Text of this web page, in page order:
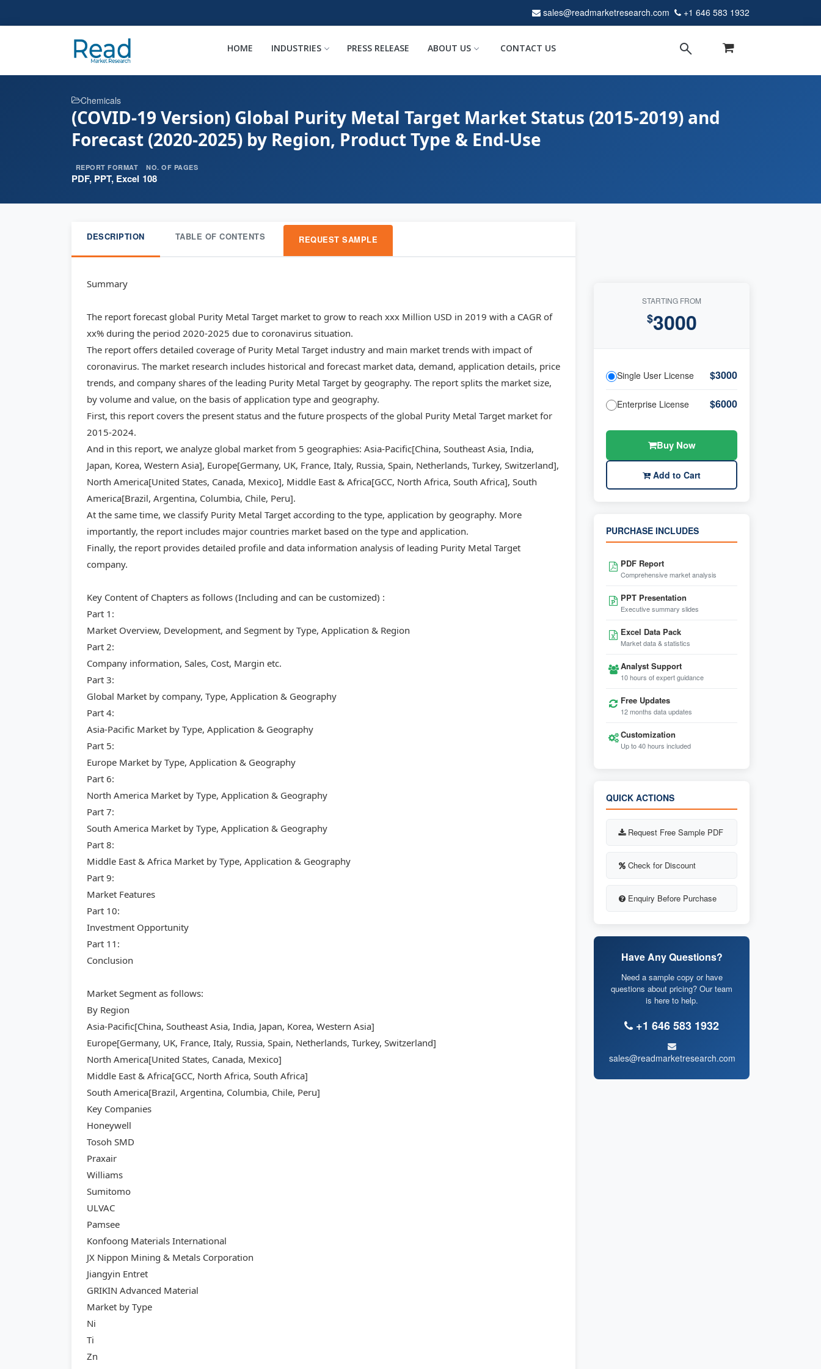
sales@readmarketresearch.com +1 646 583 1932
HOME INDUSTRIES PRESS RELEASE ABOUT US CONTACT US
Chemicals
(COVID-19 Version) Global Purity Metal Target Market Status (2015-2019) and
Forecast (2020-2025) by Region, Product Type & End-Use
REPORT FORMAT
PDF, PPT, Excel
NO. OF PAGES
108
DESCRIPTION TABLE OF CONTENTS REQUEST SAMPLE
Summary
The report forecast global Purity Metal Target market to grow to reach xxx Million USD in 2019 with a CAGR of
xx% during the period 2020-2025 due to coronavirus situation.
The report offers detailed coverage of Purity Metal Target industry and main market trends with impact of
coronavirus. The market research includes historical and forecast market data, demand, application details, price
trends, and company shares of the leading Purity Metal Target by geography. The report splits the market size,
by volume and value, on the basis of application type and geography.
First, this report covers the present status and the future prospects of the global Purity Metal Target market for
2015-2024.
And in this report, we analyze global market from 5 geographies: Asia-Pacific[China, Southeast Asia, India,
Japan, Korea, Western Asia], Europe[Germany, UK, France, Italy, Russia, Spain, Netherlands, Turkey, Switzerland],
North America[United States, Canada, Mexico], Middle East & Africa[GCC, North Africa, South Africa], South
America[Brazil, Argentina, Columbia, Chile, Peru].
At the same time, we classify Purity Metal Target according to the type, application by geography. More
importantly, the report includes major countries market based on the type and application.
Finally, the report provides detailed profile and data information analysis of leading Purity Metal Target
company.
Key Content of Chapters as follows (Including and can be customized) :
Part 1:
Market Overview, Development, and Segment by Type, Application & Region
Part 2:
Company information, Sales, Cost, Margin etc.
Part 3:
Global Market by company, Type, Application & Geography
Part 4:
Asia-Pacific Market by Type, Application & Geography
Part 5:
Europe Market by Type, Application & Geography
Part 6:
North America Market by Type, Application & Geography
Part 7:
South America Market by Type, Application & Geography
Part 8:
Middle East & Africa Market by Type, Application & Geography
Part 9:
Market Features
Part 10:
Investment Opportunity
Part 11:
Conclusion
Market Segment as follows:
By Region
Asia-Pacific[China, Southeast Asia, India, Japan, Korea, Western Asia]
Europe[Germany, UK, France, Italy, Russia, Spain, Netherlands, Turkey, Switzerland]
North America[United States, Canada, Mexico]
Middle East & Africa[GCC, North Africa, South Africa]
South America[Brazil, Argentina, Columbia, Chile, Peru]
Key Companies
Honeywell
Tosoh SMD
Praxair
Williams
Sumitomo
ULVAC
Pamsee
Konfoong Materials International
JX Nippon Mining & Metals Corporation
Jiangyin Entret
GRIKIN Advanced Material
Market by Type
Ni
Ti
Zn
STARTING FROM
$3000
Single User License $3000
Enterprise License $6000
Buy Now
Add to Cart
PURCHASE INCLUDES
PDF Report
Comprehensive market analysis
PPT Presentation
Executive summary slides
Excel Data Pack
Market data & statistics
Analyst Support
10 hours of expert guidance
Free Updates
12 months data updates
Customization
Up to 40 hours included
QUICK ACTIONS
Request Free Sample PDF
Check for Discount
Enquiry Before Purchase
Have Any Questions?
Need a sample copy or have
questions about pricing? Our team
is here to help.
+1 646 583 1932
sales@readmarketresearch.com